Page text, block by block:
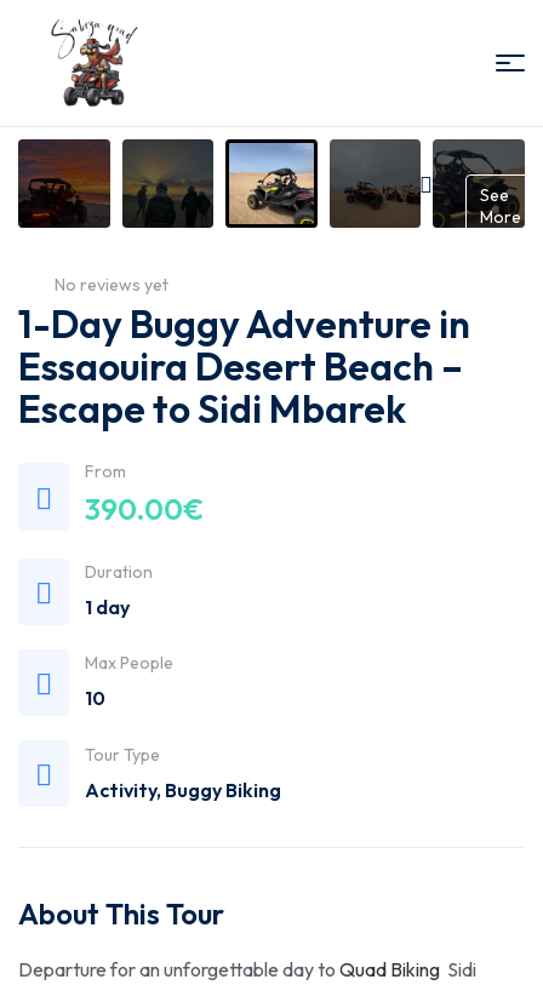
Sabiza
Quad
Gallery
See
More
No reviews yet
1-Day Buggy Adventure in
Essaouira Desert Beach –
Escape to Sidi Mbarek
From
390.00€
Duration
1 day
Max People
10
Tour Type
Activity, Buggy Biking
About This Tour
Departure for an unforgettable day to Quad Biking Sidi